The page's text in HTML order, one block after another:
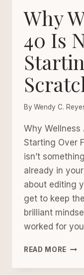
Why
40 Is
By Wendy C.
Why
Starting Over
isn’t
already in
about editing
get to keep
brilliant
worked for
READ MORE WHY